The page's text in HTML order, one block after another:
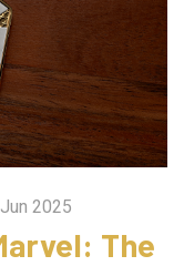
2025
The